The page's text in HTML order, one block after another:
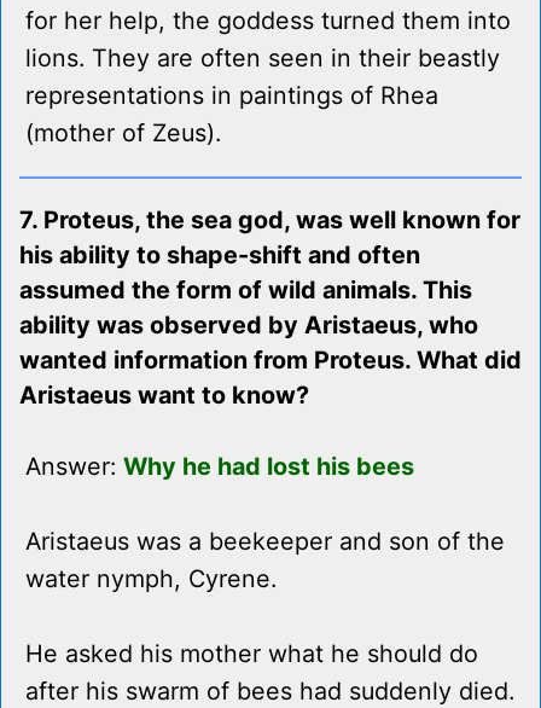
for her help, the goddess turned them into
lions. They are often seen in their beastly
representations in paintings of Rhea
(mother of Zeus).
7. Proteus, the sea god, was well known for
his ability to shape-shift and often
assumed the form of wild animals. This
ability was observed by Aristaeus, who
wanted information from Proteus. What did
Aristaeus want to know?
Answer: Why he had lost his bees
Aristaeus was a beekeeper and son of the
water nymph, Cyrene.
He asked his mother what he should do
after his swarm of bees had suddenly died.